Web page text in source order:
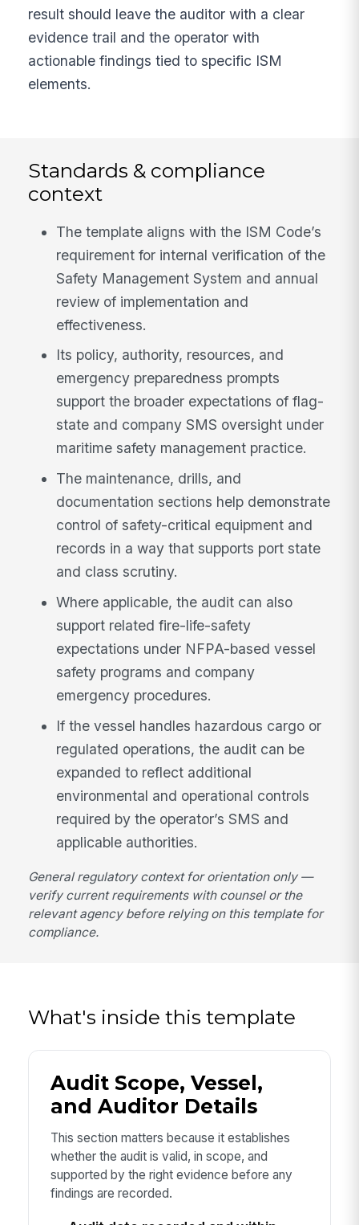
result should leave the auditor with a clear
evidence trail and the operator with
actionable findings tied to specific ISM
elements.
Standards & compliance
context
The template aligns with the ISM Code’s
requirement for internal verification of the
Safety Management System and annual
review of implementation and
effectiveness.
Its policy, authority, resources, and
emergency preparedness prompts
support the broader expectations of flag-
state and company SMS oversight under
maritime safety management practice.
The maintenance, drills, and
documentation sections help demonstrate
control of safety-critical equipment and
records in a way that supports port state
and class scrutiny.
Where applicable, the audit can also
support related fire-life-safety
expectations under NFPA-based vessel
safety programs and company
emergency procedures.
If the vessel handles hazardous cargo or
regulated operations, the audit can be
expanded to reflect additional
environmental and operational controls
required by the operator’s SMS and
applicable authorities.
General regulatory context for orientation only —
verify current requirements with counsel or the
relevant agency before relying on this template for
compliance.
What's inside this template
Audit Scope, Vessel,
and Auditor Details
This section matters because it establishes
whether the audit is valid, in scope, and
supported by the right evidence before any
findings are recorded.